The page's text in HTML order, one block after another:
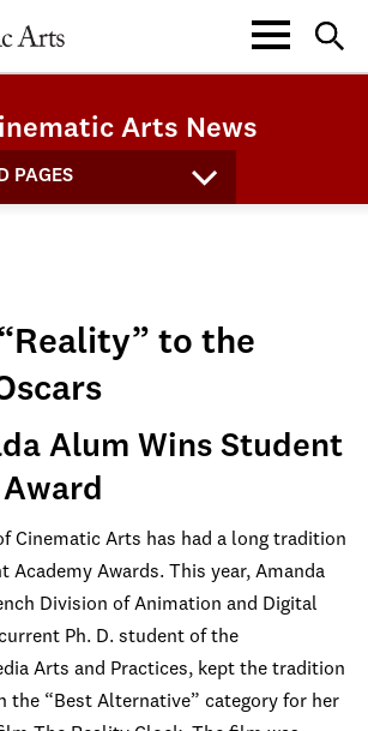
Arts News
PAGES
to the
Alum Wins Student
Cinematic Arts has had a long tradition
Academy Awards. This year, Amanda
Division of Animation and Digital
Ph. D. student of the
Arts and Practices, kept the tradition
the “Best Alternative” category for her